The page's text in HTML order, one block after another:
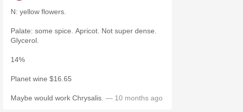
N: yellow flowers.
Palate: some spice. Apricot. Not super dense.
Glycerol.
14%
Planet wine $16.65
Maybe would work Chrysalis. — 10 months ago